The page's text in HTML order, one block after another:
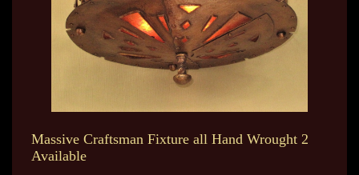
Massive Craftsman Fixture all Hand Wrought 2
Available